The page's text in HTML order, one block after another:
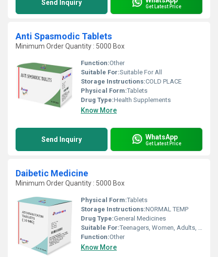
Send Inquiry Get Latest Price
Anti Spasmodic Tablets
Minimum Order Quantity : 5000 Box
Function:Other
Suitable For:Suitable For All
Storage Instructions:COLD PLACE
Physical Form:Tablets
Drug Type:Health Supplements
Know More
Send Inquiry WhatsApp
Get Latest Price
Daibetic Medicine
Minimum Order Quantity : 5000 Box
Physical Form:Tablets
Storage Instructions:NORMAL TEMP
Drug Type:General Medicines
Suitable For:Teenagers, Women, Adults, Aged Person
Function:Other
Know More